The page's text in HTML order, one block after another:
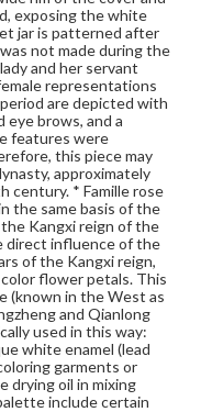
outlined. More
The designs
in the case of
design as the
fashionable in the
As this new
materials, and
'foreign', it
cai) in the
Emblems consist of
umbrella, the lotus
(sometimes one
Often, each of
spray to form a
Tibetan Lamaist
decorative
These emblems
egg-white wares
sweet white
reign on,
in the five-color
(dou cai)
a green ground.
exposing the white
jar is patterned after
not made during the
and her servant
representations
are depicted with
eye brows, and a
features were
this piece may
approximately
century. * Famille rose
the same basis of the
Kangxi reign of the
direct influence of the
of the Kangxi reign,
flower petals. This
(known in the West as
and Qianlong
used in this way:
white enamel (lead
garments or
drying oil in mixing
include certain